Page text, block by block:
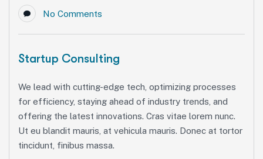
No Comments
Startup Consulting
We lead with cutting-edge tech, optimizing processes
for efficiency, staying ahead of industry trends, and
offering the latest innovations. Cras vitae lorem nunc.
Ut eu blandit mauris, at vehicula mauris. Donec at tortor
tincidunt, finibus massa.